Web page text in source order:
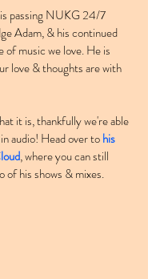
passing NUKG 24/7
Adam, & his continued
music we love. He is
love & thoughts are with
it is, thankfully we're able
audio! Head over to his
, where you can still
of his shows & mixes.